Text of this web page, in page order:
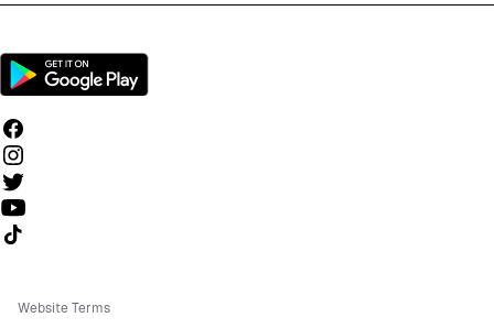
Follow us on TikTok
Website Terms